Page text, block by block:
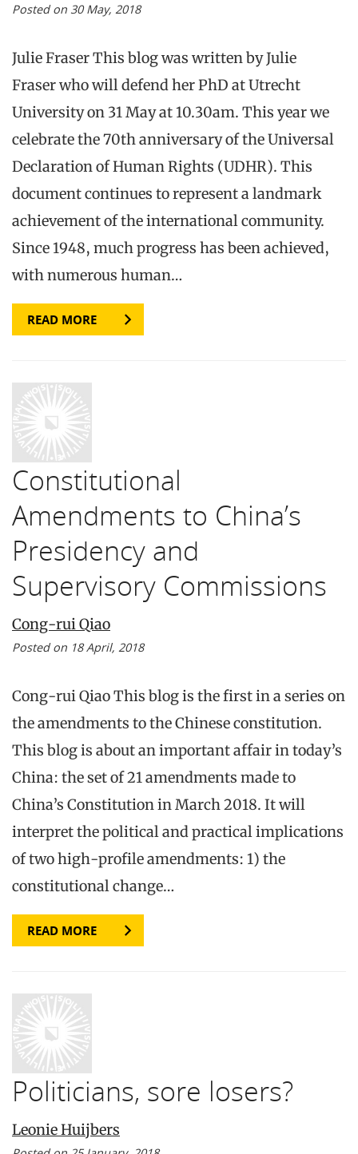
Posted on 30 May, 2018
Julie Fraser This blog was written by Julie
Fraser who will defend her PhD at Utrecht
University on 31 May at 10.30am. This year we
celebrate the 70th anniversary of the Universal
Declaration of Human Rights (UDHR). This
document continues to represent a landmark
achievement of the international community.
Since 1948, much progress has been achieved,
with numerous human…
READ MORE
Constitutional
Amendments to China’s
Presidency and
Supervisory Commissions
Cong-rui Qiao
Posted on 18 April, 2018
Cong-rui Qiao This blog is the first in a series on
the amendments to the Chinese constitution.
This blog is about an important affair in today’s
China: the set of 21 amendments made to
China’s Constitution in March 2018. It will
interpret the political and practical implications
of two high-profile amendments: 1) the
constitutional change…
READ MORE
Politicians, sore losers?
Leonie Huijbers